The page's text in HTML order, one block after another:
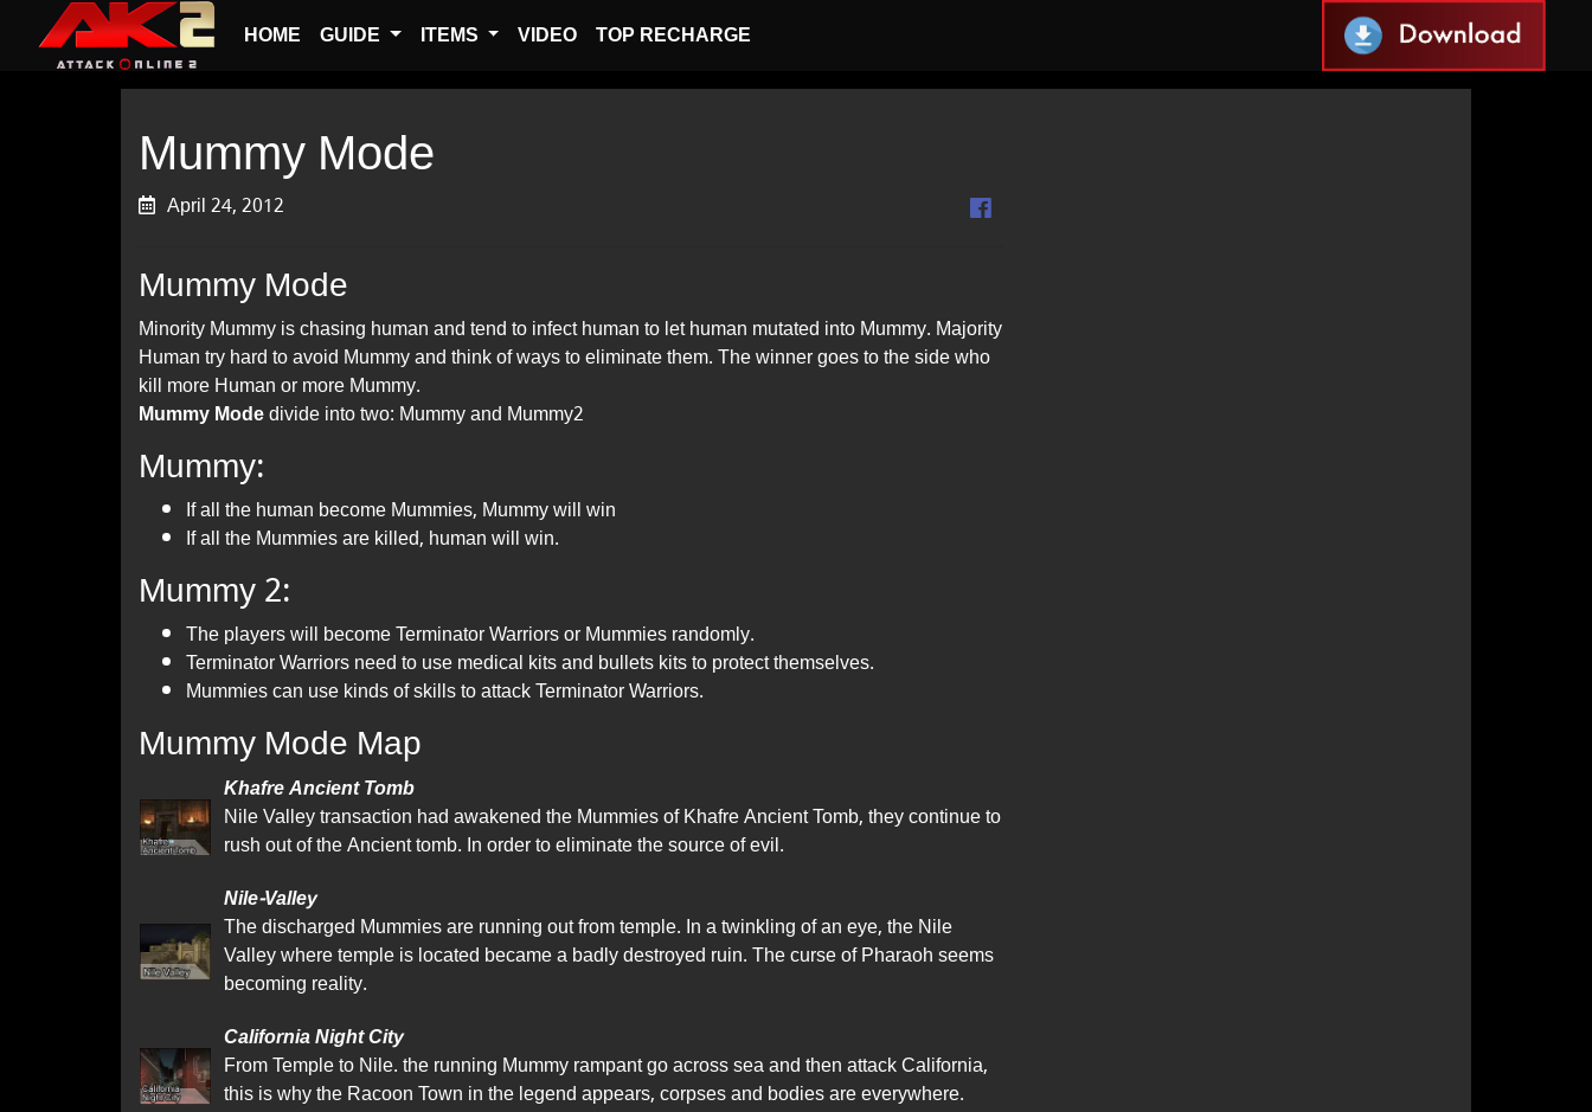
HOME GUIDE ITEMS VIDEO TOP RECHARGE
Mummy Mode
April 24, 2012
Mummy Mode
Minority Mummy is chasing human and tend to infect human to let human mutated into Mummy. Majority
Human try hard to avoid Mummy and think of ways to eliminate them. The winner goes to the side who
kill more Human or more Mummy.
Mummy Modedivide into two: Mummy and Mummy2
Mummy:
If all the human become Mummies, Mummy will win
If all the Mummies are killed, human will win.
Mummy 2:
The players will become Terminator Warriors or Mummies randomly.
Terminator Warriors need to use medical kits and bullets kits to protect themselves.
Mummies can use kinds of skills to attack Terminator Warriors.
Mummy Mode Map
Khafre Ancient Tomb
Nile Valley transaction had awakened the Mummies of Khafre Ancient Tomb, they continue to
rush out of the Ancient tomb. In order to eliminate the source of evil.
Nile-Valley
The discharged Mummies are running out from temple. In a twinkling of an eye, the Nile
Valley where temple is located became a badly destroyed ruin. The curse of Pharaoh seems
becoming reality.
California Night City
From Temple to Nile. the running Mummy rampant go across sea and then attack California,
this is why the Racoon Town in the legend appears, corpses and bodies are everywhere.